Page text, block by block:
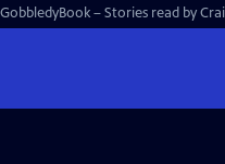
GobbledyBook – Stories read by